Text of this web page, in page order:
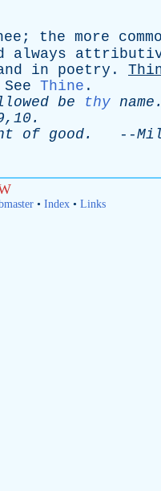
; the more
always
in poetry .
See Thine .
be thy name
of good. --
• Index• Links